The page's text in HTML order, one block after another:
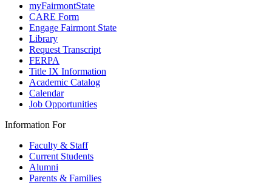
myFairmontState
CARE Form
Engage Fairmont State
Library
Request Transcript
FERPA
Title IX Information
Academic Catalog
Calendar
Job Opportunities
Information For
Faculty & Staff
Current Students
Alumni
Parents & Families